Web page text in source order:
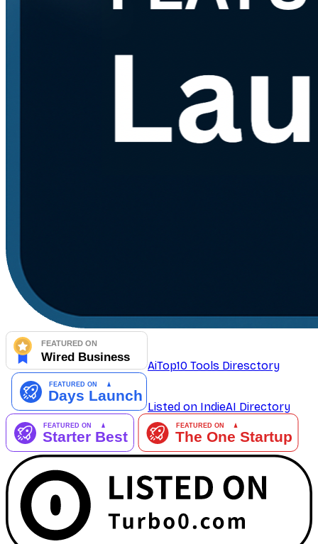
AiTop10 Tools Diresctory
Listed on IndieAI Directory